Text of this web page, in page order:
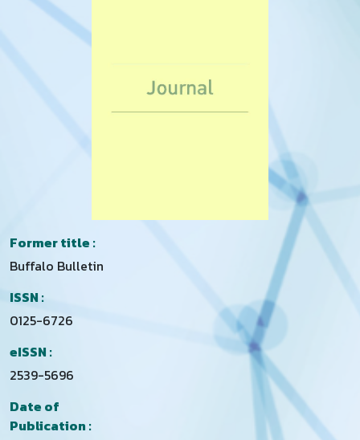
Former title :
Buffalo Bulletin
ISSN :
0125-6726
eISSN :
2539-5696
Date of
Publication :